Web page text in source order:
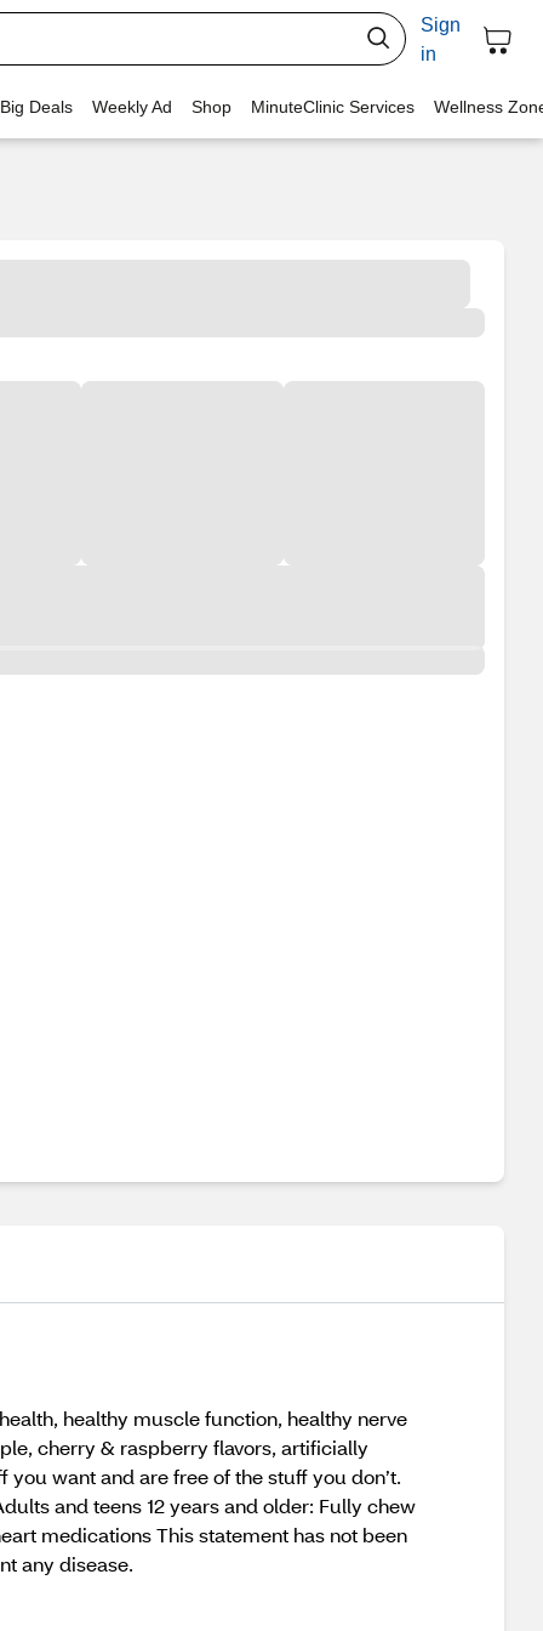
Sign
in
Deals Weekly Ad Shop MinuteClinic Services Wellness
healthy muscle function, healthy nerve
cherry & raspberry flavors, artificially
want and are free of the stuff you don’t.
and teens 12 years and older: Fully chew
medications This statement has not been
any disease.